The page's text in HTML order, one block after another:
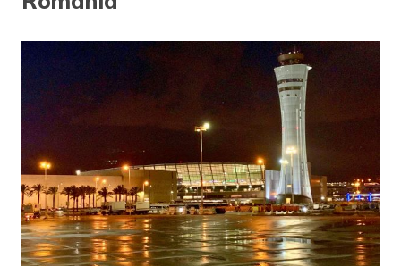
தமிழ் (Tamil)
(Gujarati)
ಕನ್ನಡ
(Kannada)